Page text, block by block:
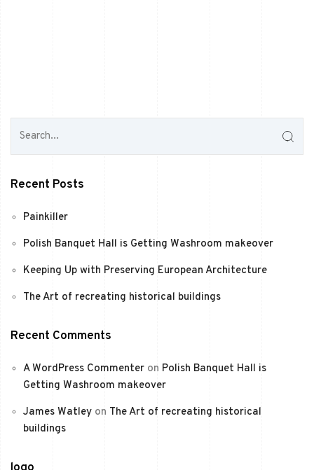
Recent Posts
Painkiller
Polish Banquet Hall is Getting Washroom makeover
Keeping Up with Preserving European Architecture
The Art of recreating historical buildings
Recent Comments
A WordPress Commenter on Polish Banquet Hall is
Getting Washroom makeover
James Watley on The Art of recreating historical
buildings